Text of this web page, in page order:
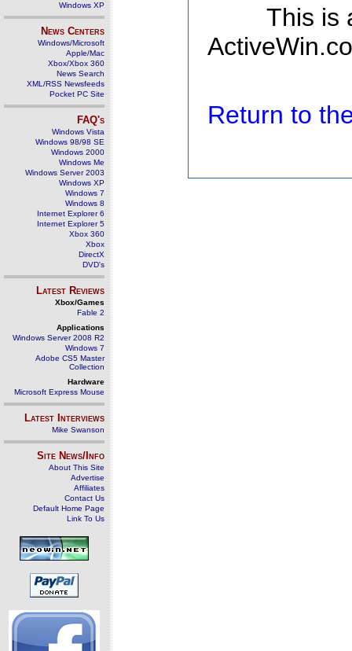
Windows XP
News Centers
Windows/Microsoft
Apple/Mac
Xbox/Xbox 360
News Search
XML/RSS Newsfeeds
Pocket PC Site
FAQ's
Windows Vista
Windows 98/98 SE
Windows 2000
Windows Me
Windows Server 2003
Windows XP
Windows 7
Windows 8
Internet Explorer 6
Internet Explorer 5
Xbox 360
Xbox
DirectX
DVD's
Latest Reviews
Xbox/Games
Fable 2
Applications
Windows Server 2008 R2
Windows 7
Adobe CS5 Master
Collection
Hardware
Microsoft Express Mouse
Latest Interviews
Mike Swanson
Site News/Info
About This Site
Advertise
Affiliates
Contact Us
Default Home Page
Link To Us
This is
Return to